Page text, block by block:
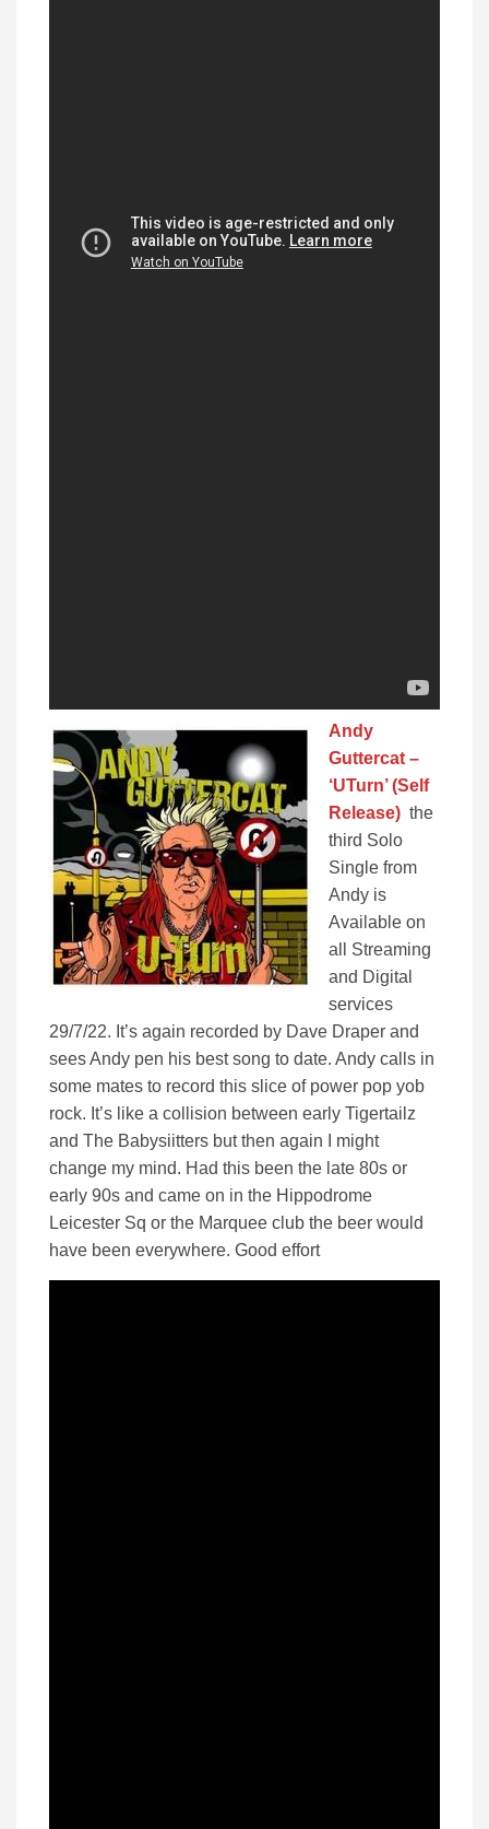
Andy
Guttercat –
‘UTurn’ (Self
Release) the
third Solo
Single from
Andy is
Available on
all Streaming
and Digital
services
29/7/22. It’s again recorded by Dave Draper and
sees Andy pen his best song to date. Andy calls in
some mates to record this slice of power pop yob
rock. It’s like a collision between early Tigertailz
and The Babysiitters but then again I might
change my mind. Had this been the late 80s or
early 90s and came on in the Hippodrome
Leicester Sq or the Marquee club the beer would
have been everywhere. Good effort